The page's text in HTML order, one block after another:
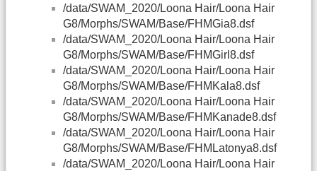
/data/SWAM_2020/Loona Hair/Loona Hair
G8/Morphs/SWAM/Base/FHMGia8.dsf
/data/SWAM_2020/Loona Hair/Loona Hair
G8/Morphs/SWAM/Base/FHMGirl8.dsf
/data/SWAM_2020/Loona Hair/Loona Hair
G8/Morphs/SWAM/Base/FHMKala8.dsf
/data/SWAM_2020/Loona Hair/Loona Hair
G8/Morphs/SWAM/Base/FHMKanade8.dsf
/data/SWAM_2020/Loona Hair/Loona Hair
G8/Morphs/SWAM/Base/FHMLatonya8.dsf
/data/SWAM_2020/Loona Hair/Loona Hair